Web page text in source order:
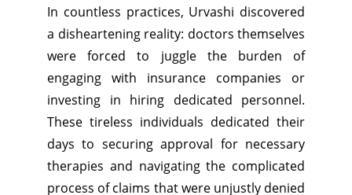
In countless practices, Urvashi discovered
a disheartening reality: doctors themselves
were forced to juggle the burden of
engaging with insurance companies or
investing in hiring dedicated personnel.
These tireless individuals dedicated their
days to securing approval for necessary
therapies and navigating the complicated
process of claims that were unjustly denied